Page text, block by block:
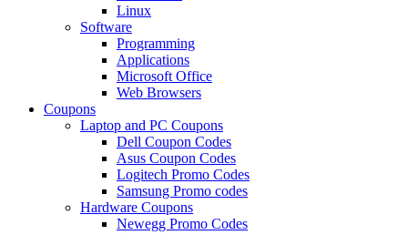
Linux
Software
Programming
Applications
Microsoft Office
Web Browsers
Coupons
Laptop and PC Coupons
Dell Coupon Codes
Asus Coupon Codes
Logitech Promo Codes
Samsung Promo codes
Hardware Coupons
Newegg Promo Codes